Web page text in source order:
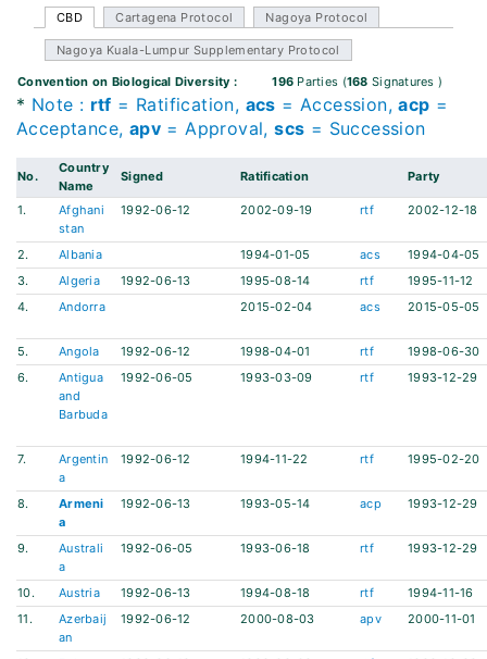
CBD Cartagena Protocol Nagoya Protocol
Nagoya Kuala-Lumpur Supplementary Protocol
Convention on Biological Diversity : 196 Parties (168 Signatures )
* Note : rtf = Ratification, acs = Accession,acp =
Acceptance, apv = Approval,scs = Succession
No.
Country
Name
Signed Ratification Party
1.
Afghani
stan
1992-06-12 2002-09-19 rtf 2002-12-18
2. Albania 1994-01-05 acs
1994-04-05
3.
Algeria 1992-06-13 1995-08-14 rtf
1995-11-12
4.
Andorra 2015-02-04 acs 2015-05-05
5. Angola 1992-06-12 1998-04-01 rtf
1998-06-30
6.
Antigua
and
Barbuda
1992-06-05 1993-03-09 rtf 1993-12-29
7.
Argentin
a
1992-06-12 1994-11-22 rtf 1995-02-20
8.
Armeni
a
1992-06-13 1993-05-14 acp 1993-12-29
9.
Australi
a
1992-06-05 1993-06-18 rtf 1993-12-29
10. Austria 1992-06-13 1994-08-18 rtf
1994-11-16
11.
Azerbaij
an
1992-06-12 2000-08-03 apv 2000-11-01